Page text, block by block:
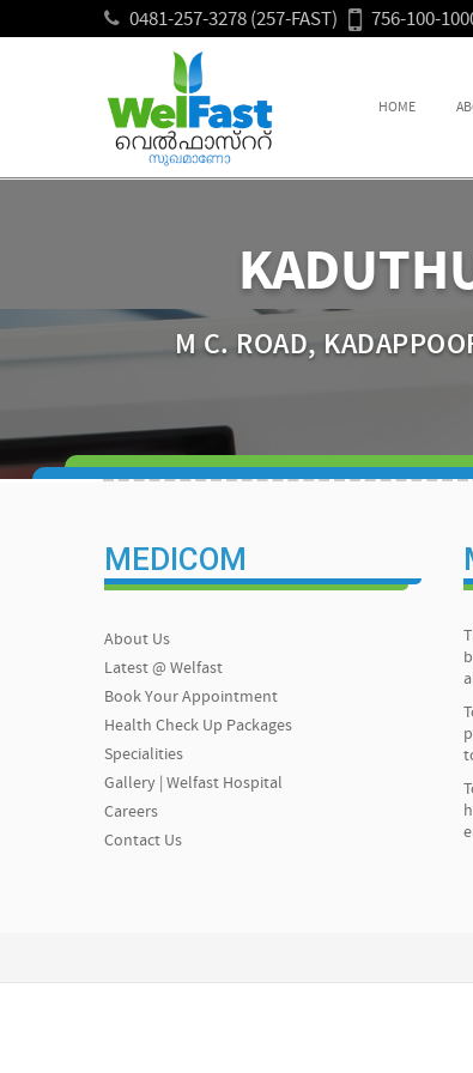
0481-257-3278 (257-FAST) 756-100-
HOME
M C. ROAD,
MEDICOM
About Us
Latest @ Welfast
Book Your Appointment
Health Check Up Packages
Specialities
Gallery | Welfast Hospital
Careers
Contact Us